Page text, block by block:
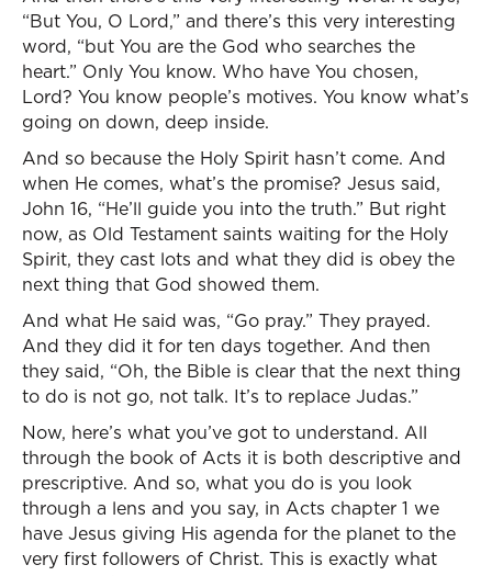
“But You, O Lord,” and there’s this very interesting
word, “but You are the God who searches the
heart.” Only You know. Who have You chosen,
Lord? You know people’s motives. You know what’s
going on down, deep inside.
And so because the Holy Spirit hasn’t come. And
when He comes, what’s the promise? Jesus said,
John 16, “He’ll guide you into the truth.” But right
now, as Old Testament saints waiting for the Holy
Spirit, they cast lots and what they did is obey the
next thing that God showed them.
And what He said was, “Go pray.” They prayed.
And they did it for ten days together. And then
they said, “Oh, the Bible is clear that the next thing
to do is not go, not talk. It’s to replace Judas.”
Now, here’s what you’ve got to understand. All
through the book of Acts it is both descriptive and
prescriptive. And so, what you do is you look
through a lens and you say, in Acts chapter 1 we
have Jesus giving His agenda for the planet to the
very first followers of Christ. This is exactly what